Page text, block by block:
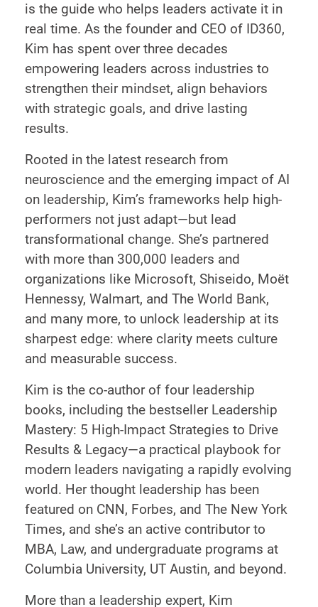
is the guide who helps leaders activate it in
real time. As the founder and CEO of ID360,
Kim has spent over three decades
empowering leaders across industries to
strengthen their mindset, align behaviors
with strategic goals, and drive lasting
results.
Rooted in the latest research from
neuroscience and the emerging impact of AI
on leadership, Kim’s frameworks help high-
performers not just adapt—but lead
transformational change. She’s partnered
with more than 300,000 leaders and
organizations like Microsoft, Shiseido, Moët
Hennessy, Walmart, and The World Bank,
and many more, to unlock leadership at its
sharpest edge: where clarity meets culture
and measurable success.
Kim is the co-author of four leadership
books, including the bestseller Leadership
Mastery: 5 High-Impact Strategies to Drive
Results & Legacy—a practical playbook for
modern leaders navigating a rapidly evolving
world. Her thought leadership has been
featured on CNN, Forbes, and The New York
Times, and she’s an active contributor to
MBA, Law, and undergraduate programs at
Columbia University, UT Austin, and beyond.
More than a leadership expert, Kim